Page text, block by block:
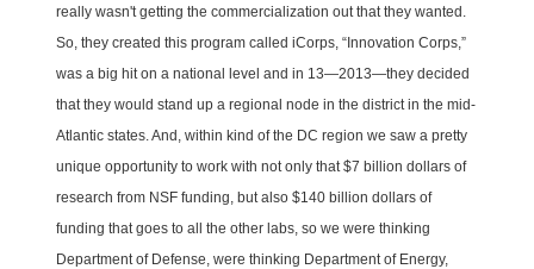
really wasn't getting the commercialization out that they wanted.
So, they created this program called iCorps, “Innovation Corps,”
was a big hit on a national level and in 13—2013—they decided
that they would stand up a regional node in the district in the mid-
Atlantic states. And, within kind of the DC region we saw a pretty
unique opportunity to work with not only that $7 billion dollars of
research from NSF funding, but also $140 billion dollars of
funding that goes to all the other labs, so we were thinking
Department of Defense, were thinking Department of Energy,